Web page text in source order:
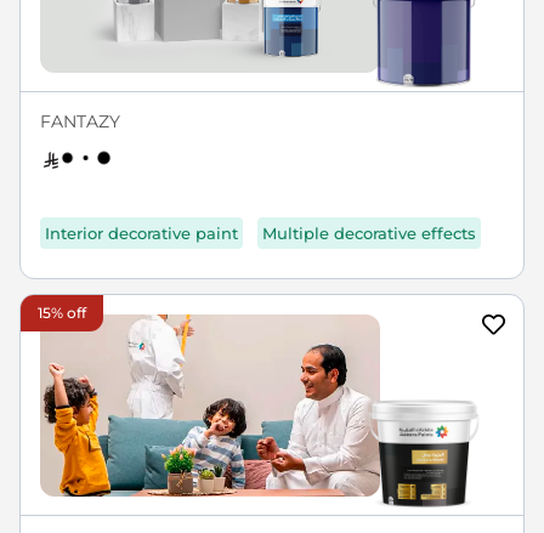
FANTAZY
Interior decorative paint Multiple decorative effects
15% off